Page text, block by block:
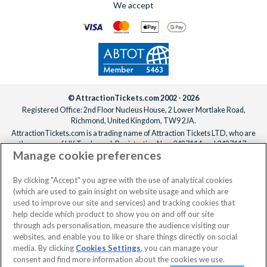
We offer a carefully selected range of Villatel villas and
estates, with competitive prices, flexible payment options and
from the start. From the moment you enquire to the day you
UK-based teamis available 7 days a
week to make sure your Orlando holiday is everything you’ve
been dreaming of!
For help adding extras to your booking, please
ideally one week before departure.
No dates selected 2 Adults
We accept
© AttractionTickets.com 2002 - 2026
Registered Office: 2nd Floor Nucleus House, 2 Lower Mortlake Road,
Richmond, United Kingdom, TW9 2JA.
AttractionTickets.com is a trading name of Attraction Tickets LTD, who are
the owners of UK Trademark Registration Nos. 3427114 and 3427117.
Registered in England with registered number 4390984 and VAT Number
When you book with AttractionTickets.com, you can travel with confidence
knowing we are members of The Association of Bonded Travel Organisers
Trust Limited (ABTOT).
Manage cookie preferences
By clicking "Accept" you agree with the use of analytical cookies
(which are used to gain insight on website usage and which are
used to improve our site and services) and tracking cookies that
help decide which product to show you on and off our site
through ads personalisation, measure the audience visiting our
websites, and enable you to like or share things directly on social
media. By clicking Cookies Settings, you can manage your
consent and find more information about the cookies we use.